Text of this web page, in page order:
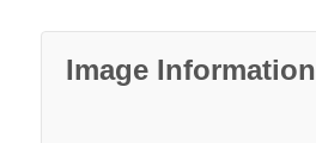
Image Information